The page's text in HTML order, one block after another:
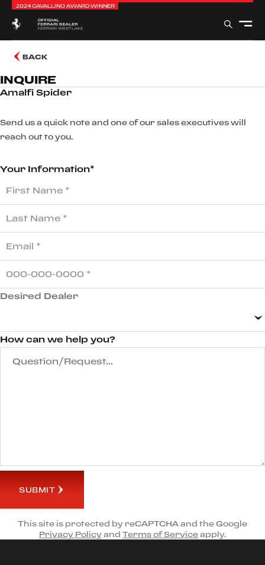
2024 CAVALLINO AWARD WINNER
BACK
INQUIRE
Amalfi Spider
Send us a quick note and one of our sales executives will
reach out to you.
Your Information*
Desired Dealer
How can we help you?
SUBMIT
This site is protected by reCAPTCHA and the Google
Privacy Policy and Terms of Service apply.